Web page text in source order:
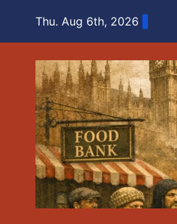
Thu. Aug 6th, 2026